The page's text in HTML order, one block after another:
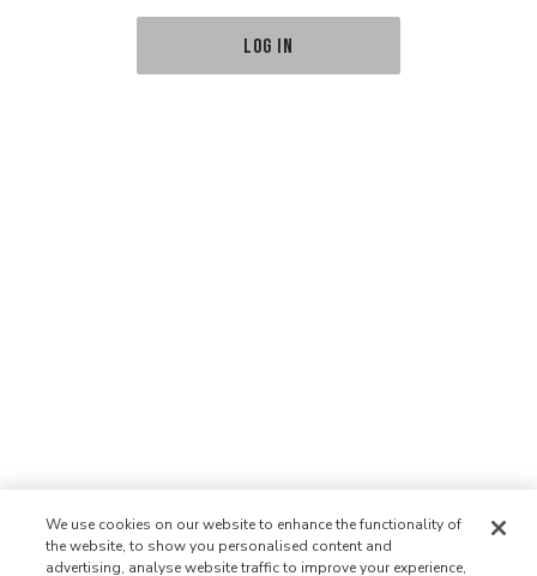
LOG IN
We use cookies on our website to enhance the functionality of
the website, to show you personalised content and
advertising, analyse website traffic to improve your experience,